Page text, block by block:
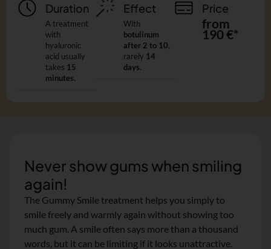
Duration
A treatment
with
hyaluronic
acid usually
takes 15
minutes.
Effect
With
botulinum
after 2 to 10,
rarely 14
days.
Price
from
190 €*
Never show gums when smiling
again!
The Gummy Smile treatment helps you simply to
smile freely and warmly again without showing too
much gum. A smile often says more than a thousand
words, but it can be limiting if it looks unattractive.